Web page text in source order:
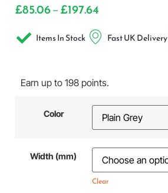
£85.06 – £197.64
Items In Stock Fast UK Delivery
Earn up to 198 points.
Color
Width (mm)
Clear